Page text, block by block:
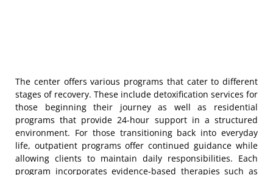
The center offers various programs that cater to different
stages of recovery. These include detoxification services for
those beginning their journey as well as residential
programs that provide 24-hour support in a structured
environment. For those transitioning back into everyday
life, outpatient programs offer continued guidance while
allowing clients to maintain daily responsibilities. Each
program incorporates evidence-based therapies such as